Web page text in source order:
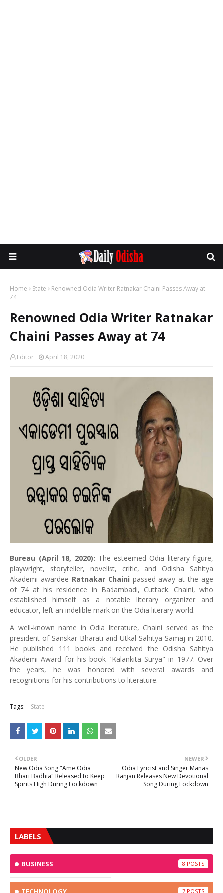
Home State
Renowned Odia Writer Ratnakar Chaini Passes Away at
74
Renowned Odia Writer Ratnakar
Chaini Passes Away at 74
Editor April 18, 2020
Bureau (April 18, 2020): The esteemed Odia literary figure,
playwright, storyteller, novelist, critic, and Odisha Sahitya
Akademi awardee Ratnakar Chaini passed away at the age
of 74 at his residence in Badambadi, Cuttack. Chaini, who
established himself as a notable literary organizer and
educator, left an indelible mark on the Odia literary world.
A well-known name in Odia literature, Chaini served as the
president of Sanskar Bharati and Utkal Sahitya Samaj in 2010.
He published 111 books and received the Odisha Sahitya
Akademi Award for his book "Kalankita Surya" in 1977. Over
the years, he was honored with several awards and
recognitions for his contributions to literature.
Tags: State
NEWER
Odia Lyricist and Singer Manas
Ranjan Releases New Devotional
Song During Lockdown
OLDER
New Odia Song "Ame Odia
Bhari Badhia" Released to Keep
Spirits High During Lockdown
LABELS
BUSINESS 8
TECHNOLOGY 7